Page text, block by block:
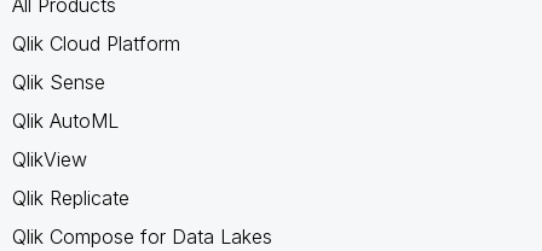
All Products
Qlik Cloud Platform
Qlik Sense
Qlik AutoML
QlikView
Qlik Replicate
Qlik Compose for Data Lakes